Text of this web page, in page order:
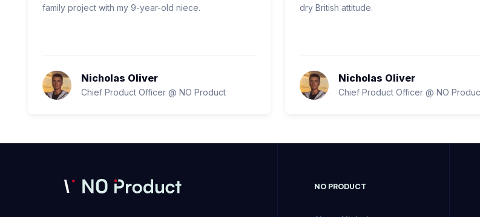
family project with my 9-year-old niece.
Nicholas Oliver
Chief Product Officer @ NO Product
dry British attitude.
Nicholas Oliver
Chief Product Officer @ NO
NO PRODUCT